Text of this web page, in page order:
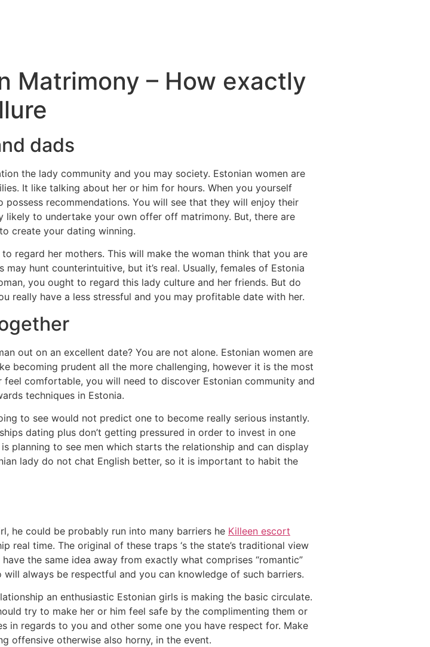
Matrimony – How exactly
dads
the lady community and you may society. Estonian women are
It like talking about her or him for hours. When you yourself
recommendations. You will see that they will enjoy their
likely to undertake your own offer off matrimony. But, there are
create your dating winning.
regard her mothers. This will make the woman think that you are
hunt counterintuitive, but it’s real. Usually, females of Estonia
you ought to regard this lady culture and her friends. But do
really have a less stressful and you may profitable date with her.
out on an excellent date? You are not alone. Estonian women are
becoming prudent all the more challenging, however it is the most
comfortable, you will need to discover Estonian community and
techniques in Estonia.
to see would not predict one to become really serious instantly.
dating plus don’t getting pressured in order to invest in one
to see men which starts the relationship and can display
lady do not chat English better, so it is important to habit the
he could be probably run into many barriers he Killeen escort
real time. The original of these traps ‘s the state’s traditional view
the same idea away from exactly what comprises “romantic”
always be respectful and you can knowledge of such barriers.
an enthusiastic Estonian girls is making the basic circulate.
try to make her or him feel safe by the complimenting them or
in regards to you and other some one you have respect for. Make
offensive otherwise also horny, in the event.